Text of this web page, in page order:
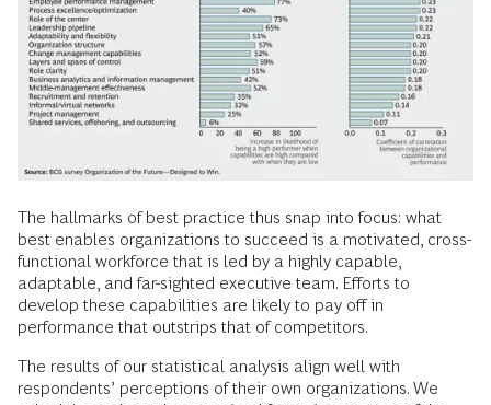
The hallmarks of best practice thus snap into focus: what
best enables organizations to succeed is a motivated, cross-
functional workforce that is led by a highly capable,
adaptable, and far-sighted executive team. Efforts to
develop these capabilities are likely to pay off in
performance that outstrips that of competitors.
The results of our statistical analysis align well with
respondents’ perceptions of their own organizations. We